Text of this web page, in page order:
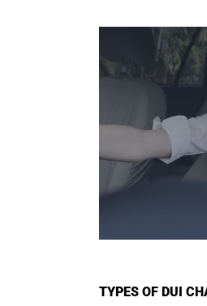
TYPES OF DUI